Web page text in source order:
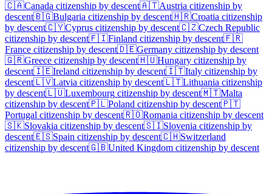
🇨🇦Canada citizenship by descent🇦🇹Austria citizenship by
descent🇧🇬Bulgaria citizenship by descent🇭🇷Croatia citizenship
by descent🇨🇾Cyprus citizenship by descent🇨🇿Czech Republic
citizenship by descent🇫🇮Finland citizenship by descent🇫🇷
France citizenship by descent🇩🇪Germany citizenship by descent
🇬🇷Greece citizenship by descent🇭🇺Hungary citizenship by
descent🇮🇪Ireland citizenship by descent🇮🇹Italy citizenship by
descent🇱🇻Latvia citizenship by descent🇱🇹Lithuania citizenship
by descent🇱🇺Luxembourg citizenship by descent🇲🇹Malta
citizenship by descent🇵🇱Poland citizenship by descent🇵🇹
Portugal citizenship by descent🇷🇴Romania citizenship by descent
🇸🇰Slovakia citizenship by descent🇸🇮Slovenia citizenship by
descent🇪🇸Spain citizenship by descent🇨🇭Switzerland
citizenship by descent🇬🇧United Kingdom citizenship by descent